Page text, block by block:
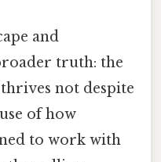
and
truth: the
not despite
of how
to work with